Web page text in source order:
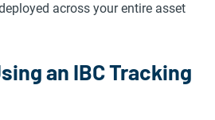
across your entire asset
an IBC Tracking